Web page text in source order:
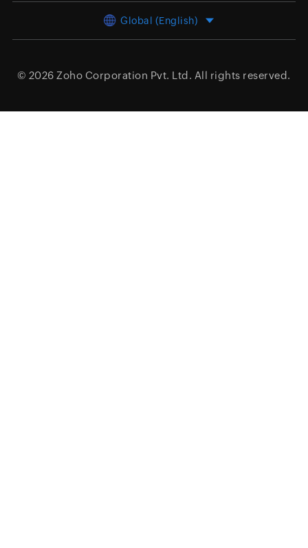
Global (English)
© 2026 Zoho Corporation Pvt. Ltd. All rights reserved.